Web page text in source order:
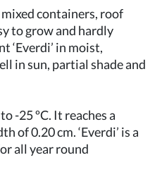
containers, roof
to grow and hardly
‘Everdi’ in moist,
in sun, partial shade and
-25 ºC. It reaches a
of 0.20 cm. ‘Everdi’ is a
all year round